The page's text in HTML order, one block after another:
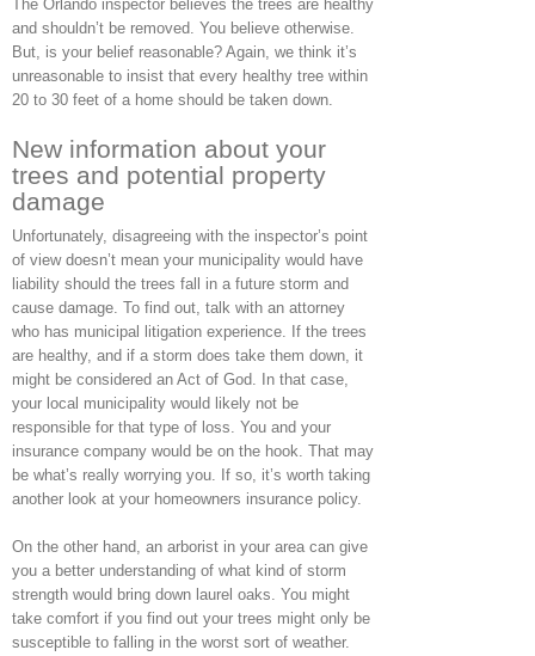
The Orlando inspector believes the trees are healthy
and shouldn’t be removed. You believe otherwise.
But, is your belief reasonable? Again, we think it’s
unreasonable to insist that every healthy tree within
20 to 30 feet of a home should be taken down.
New information about your
trees and potential property
damage
Unfortunately, disagreeing with the inspector’s point
of view doesn’t mean your municipality would have
liability should the trees fall in a future storm and
cause damage. To find out, talk with an attorney
who has municipal litigation experience. If the trees
are healthy, and if a storm does take them down, it
might be considered an Act of God. In that case,
your local municipality would likely not be
responsible for that type of loss. You and your
insurance company would be on the hook. That may
be what’s really worrying you. If so, it’s worth taking
another look at your homeowners insurance policy.
On the other hand, an arborist in your area can give
you a better understanding of what kind of storm
strength would bring down laurel oaks. You might
take comfort if you find out your trees might only be
susceptible to falling in the worst sort of weather.